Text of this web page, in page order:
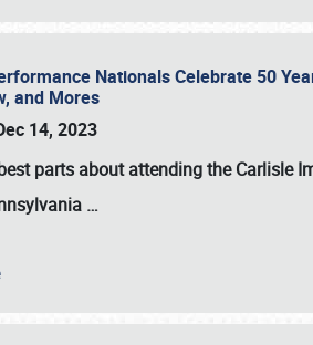
Nationals Celebrate 50
and Mores
14, 2023
parts about attending theCarlisle
…